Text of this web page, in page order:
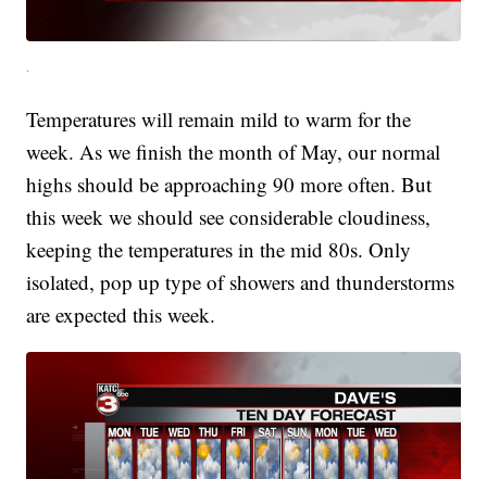
.
Temperatures will remain mild to warm for the
week. As we finish the month of May, our normal
highs should be approaching 90 more often. But
this week we should see considerable cloudiness,
keeping the temperatures in the mid 80s. Only
isolated, pop up type of showers and thunderstorms
are expected this week.